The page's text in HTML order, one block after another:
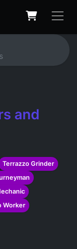
and
Terrazzo Grinder
Worker